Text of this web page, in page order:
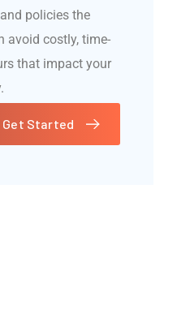
policies the
avoid costly, time-
that impact your
Get Started